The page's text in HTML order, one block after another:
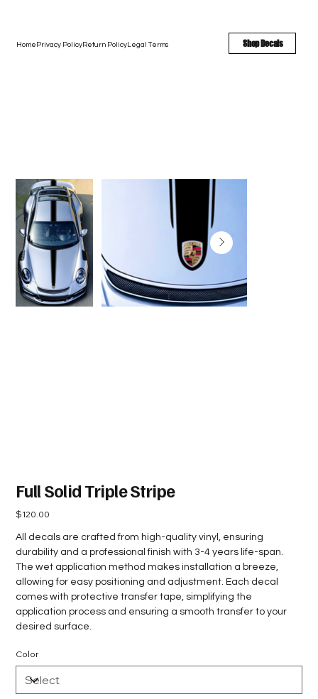
Shop Decals
Home Privacy PolicyReturn PolicyLegal Terms
Full Solid Triple Stripe
Price
$120.00
All decals are crafted from high-quality vinyl, ensuring
durability and a professional finish with 3-4 years life-span.
The wet application method makes installation a breeze,
allowing for easy positioning and adjustment. Each decal
comes with protective transfer tape, simplifying the
application process and ensuring a smooth transfer to your
desired surface.
Color